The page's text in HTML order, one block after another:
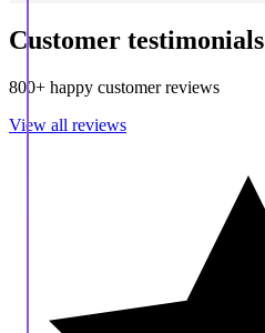
Customer testimonials
800+ happy customer reviews
View all reviews